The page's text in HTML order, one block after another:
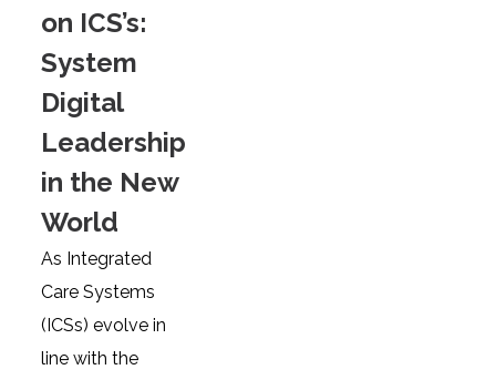
on ICS’s:
System
Digital
Leadership
in the New
World
As Integrated
Care Systems
(ICSs) evolve in
line with the